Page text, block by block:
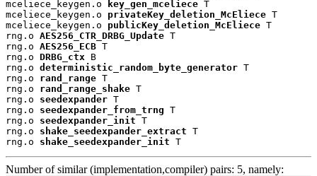
mceliece_keygen.o
key_gen_mceliece T
mceliece_keygen.o privateKey_deletion_McEliece T
mceliece_keygen.o publicKey_deletion_McEliece T
rng.o AES256_CTR_DRBG_Update T
rng.o AES256_ECB T
rng.o DRBG_ctx B
rng.o deterministic_random_byte_generator T
rng.o rand_range T
rng.o rand_range_shake T
rng.o seedexpander T
rng.o seedexpander_from_trng T
rng.o seedexpander_init T
rng.o shake_seedexpander_extract T
rng.o shake_seedexpander_init T
Number of similar (implementation,compiler) pairs: 5, namely: